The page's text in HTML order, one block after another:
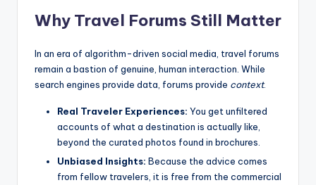
Why Travel Forums Still Matter
In an era of algorithm-driven social media, travel forums
remain a bastion of genuine, human interaction. While
search engines provide data, forums provide context.
Real Traveler Experiences: You get unfiltered
accounts of what a destination is actually like,
beyond the curated photos found in brochures.
Unbiased Insights: Because the advice comes
from fellow travelers, it is free from the commercial